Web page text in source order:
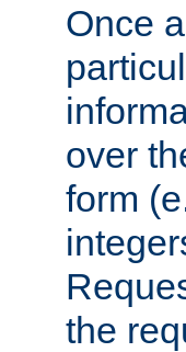
Once
over
form
the